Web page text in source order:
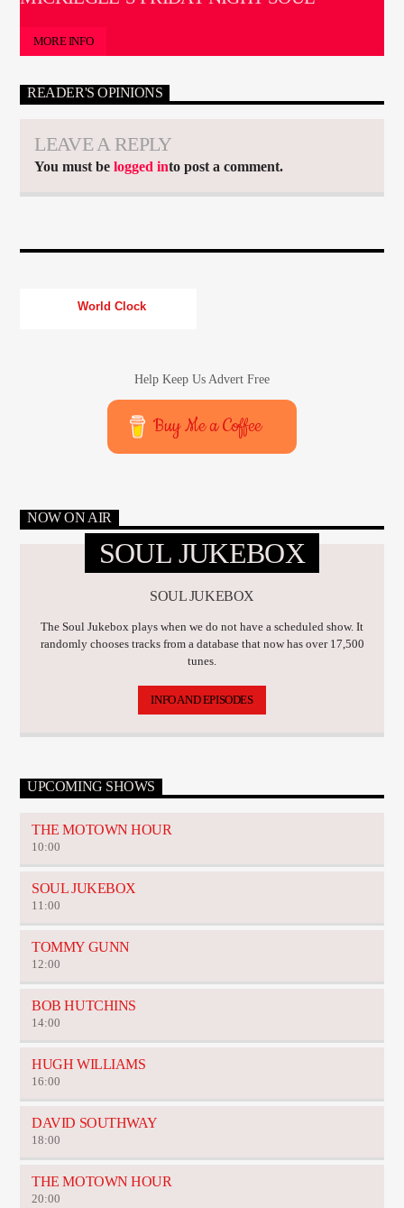
MORE INFO
READER'S OPINIONS
LEAVE A REPLY
You must belogged into post a comment.
World Clock
Help Keep Us Advert Free
Buy Me a Coffee
NOW ON AIR
SOUL JUKEBOX
SOUL JUKEBOX
The Soul Jukebox plays when we do not have a scheduled show. It
randomly chooses tracks from a database that now has over 17,500
tunes.
INFO AND EPISODES
UPCOMING SHOWS
THE MOTOWN HOUR
10:00
SOUL JUKEBOX
11:00
TOMMY GUNN
12:00
BOB HUTCHINS
14:00
HUGH WILLIAMS
16:00
DAVID SOUTHWAY
18:00
THE MOTOWN HOUR
20:00